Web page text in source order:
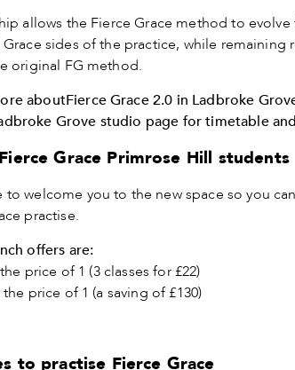
allows the Fierce Grace method to
sides of the practice, while
original FG method.
aboutFierce Grace 2.0 in Ladbroke
Grove studio page for timetable
Grace Primrose Hill students
to welcome you to the new space so you
practise.
offers are:
price of 1 (3 classes for £22)
price of 1 (a saving of £130)
to practise Fierce Grace